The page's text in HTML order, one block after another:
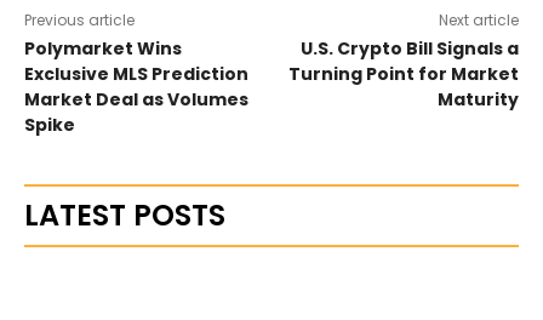
Previous article
Polymarket Wins
Exclusive MLS Prediction
Market Deal as Volumes
Spike
Next article
U.S. Crypto Bill Signals a
Turning Point for Market
Maturity
LATEST POSTS